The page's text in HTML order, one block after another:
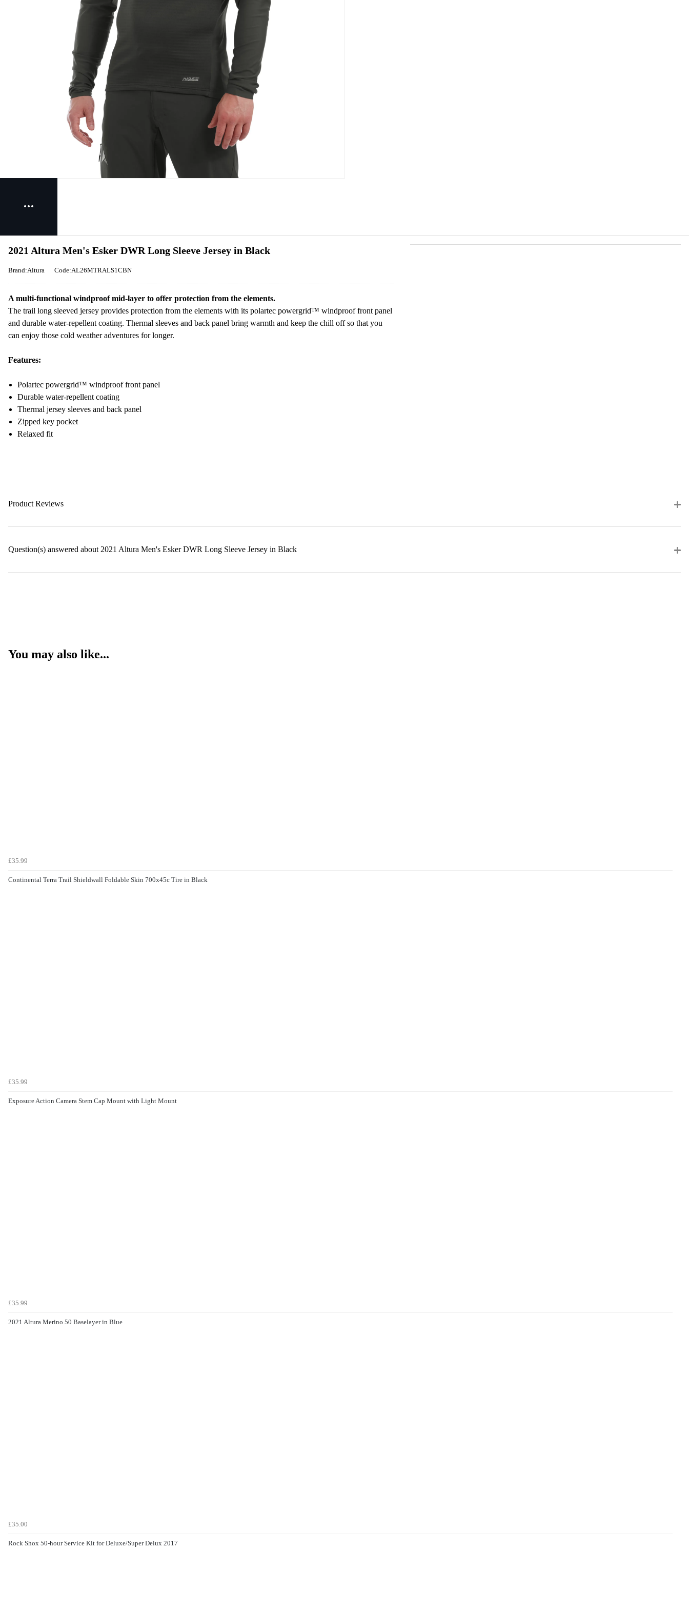
2021 Altura Men's Esker DWR Long Sleeve Jersey in Black
Brand:Altura Code:AL26MTRALS1CBN
A multi-functional windproof mid-layer to offer protection from the elements.
The trail long sleeved jersey provides protection from the elements with its polartec powergrid™ windproof front panel
and durable water-repellent coating. Thermal sleeves and back panel bring warmth and keep the chill off so that you
can enjoy those cold weather adventures for longer.
Features:
Polartec powergrid™ windproof front panel
Durable water-repellent coating
Thermal jersey sleeves and back panel
Zipped key pocket
Relaxed fit
Product Reviews
Question(s) answered about 2021 Altura Men's Esker DWR Long Sleeve Jersey in Black
You may also like...
£35.99
Continental Terra Trail Shieldwall Foldable Skin 700x45c Tire in Black
£35.99
Exposure Action Camera Stem Cap Mount with Light Mount
£35.99
2021 Altura Merino 50 Baselayer in Blue
£35.00
Rock Shox 50-hour Service Kit for Deluxe/Super Delux 2017